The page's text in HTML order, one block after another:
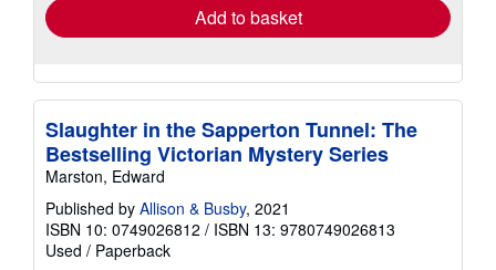
Add to basket
Slaughter in the Sapperton Tunnel: The
Bestselling Victorian Mystery Series
Marston, Edward
Published by Allison & Busby, 2021
ISBN 10: 0749026812 / ISBN 13: 9780749026813
Used / Paperback